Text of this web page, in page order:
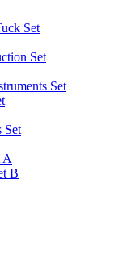
Set
Set
Set
Set
A
B